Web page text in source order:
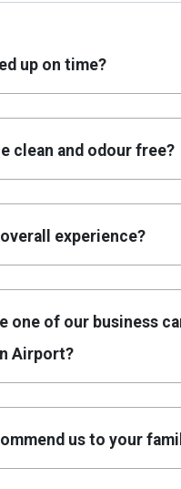
up on time?
clean and odour free?
experience?
one of our business
Airport?
us to your